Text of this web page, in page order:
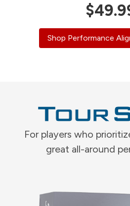
Shop Performance
For players who
great all-around